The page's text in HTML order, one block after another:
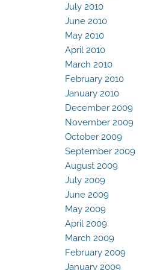
July 2010
June 2010
May 2010
April 2010
March 2010
February 2010
January 2010
December 2009
November 2009
October 2009
September 2009
August 2009
July 2009
June 2009
May 2009
April 2009
March 2009
February 2009
January 2009